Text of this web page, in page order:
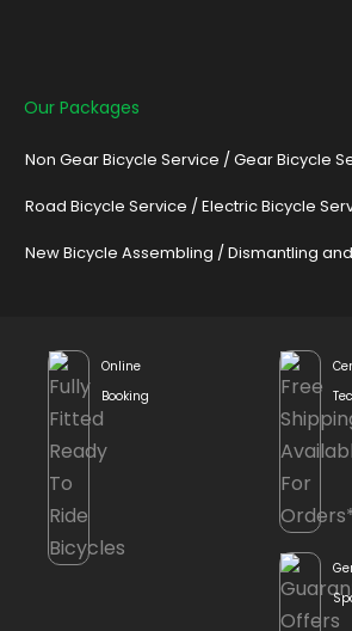
Our Packages
Non Gear Bicycle Service /Gear Bicycle
Road Bicycle Service /Electric Bicycle
New Bicycle Assembling /Dismantling
Online
Booking